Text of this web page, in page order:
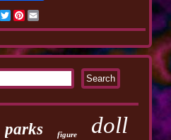
Facebook
TwitterPinterest
parks figure doll